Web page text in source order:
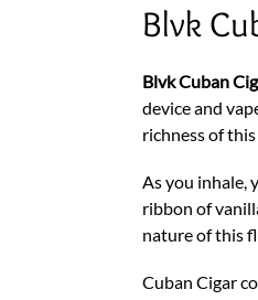
Blvk
Blvk Cuban
device and
richness of
As you inhale,
ribbon of
nature of this
Cuban Cigar